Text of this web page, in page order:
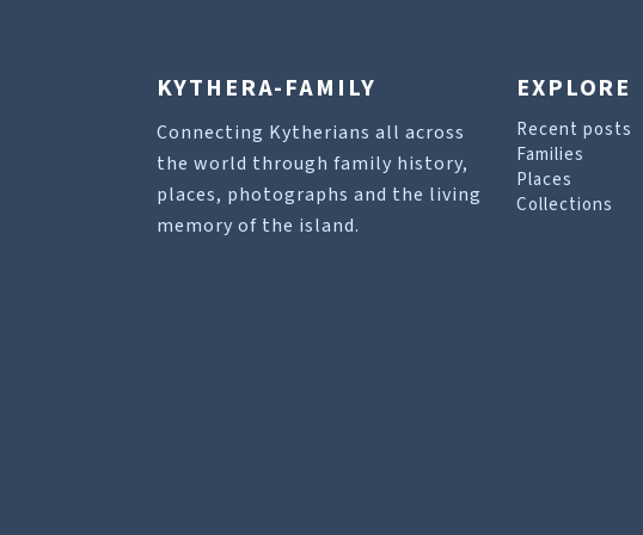
KYTHERA-FAMILY
Connecting Kytherians all across
the world through family history,
places, photographs and the living
memory of the island.
EXPLORE
Recent posts
Families
Places
Collections